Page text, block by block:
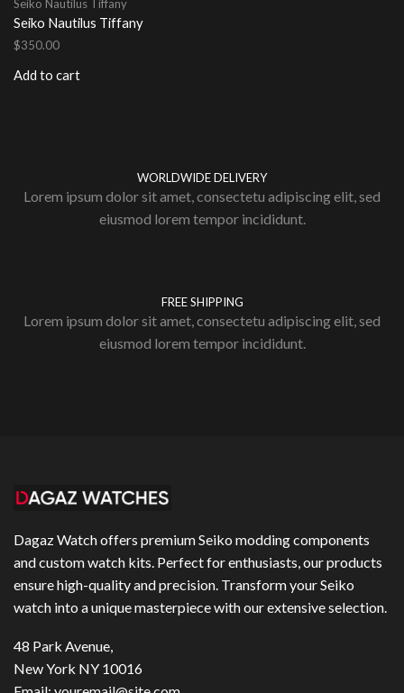
Seiko Nautilus Tiffany
Seiko Nautilus Tiffany
$350.00
Add to cart
WORLDWIDE DELIVERY
Lorem ipsum dolor sit amet, consectetu adipiscing elit, sed
eiusmod lorem tempor incididunt.
FREE SHIPPING
Lorem ipsum dolor sit amet, consectetu adipiscing elit, sed
eiusmod lorem tempor incididunt.
Dagaz Watch offers premium Seiko modding components
and custom watch kits. Perfect for enthusiasts, our products
ensure high-quality and precision. Transform your Seiko
watch into a unique masterpiece with our extensive selection.
48 Park Avenue,
New York NY 10016